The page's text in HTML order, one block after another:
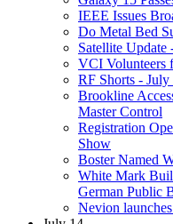
IEEE Issues
Do Metal Bed
Satellite Update
VCI Volunteers
RF Shorts - July
Brookline
Master Control
Registration
Show
Boster Named
White Mark
German Public
Nevion